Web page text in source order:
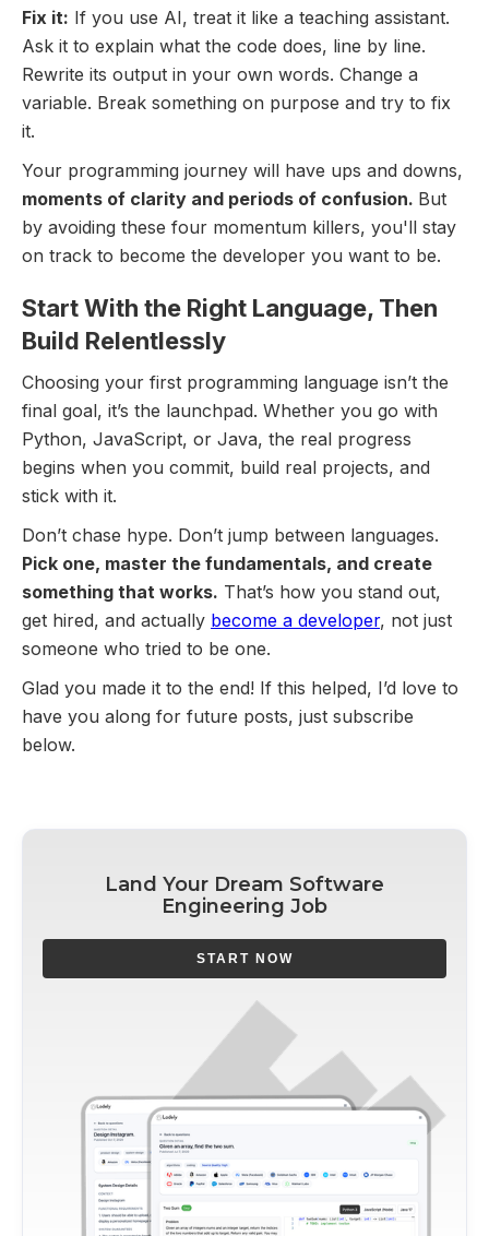
Fix it: If you use AI, treat it like a teaching assistant.
Ask it to explain what the code does, line by line.
Rewrite its output in your own words. Change a
variable. Break something on purpose and try to fix
it.
Your programming journey will have ups and downs,
moments of clarity and periods of confusion. But
by avoiding these four momentum killers, you'll stay
on track to become the developer you want to be.
Start With the Right Language, Then
Build Relentlessly
Choosing your first programming language isn’t the
final goal, it’s the launchpad. Whether you go with
Python, JavaScript, or Java, the real progress
begins when you commit, build real projects, and
stick with it.
Don’t chase hype. Don’t jump between languages.
Pick one, master the fundamentals, and create
something that works. That’s how you stand out,
get hired, and actually become a developer, not just
someone who tried to be one.
Glad you made it to the end! If this helped, I’d love to
have you along for future posts, just subscribe
below.
Land Your Dream Software
Engineering Job
START NOW